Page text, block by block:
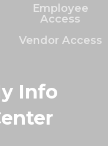
Employee
Access
Vendor Access
Info